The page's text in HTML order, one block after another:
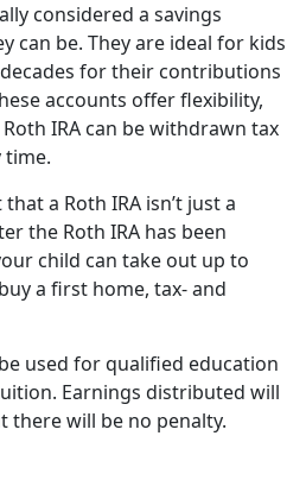
considered a savings
can be. They are ideal for kids
for their contributions
accounts offer flexibility,
IRA can be withdrawn tax
time.
a Roth IRA isn’t just a
the Roth IRA has been
child can take out up to
a first home, tax- and
used for qualified education
Earnings distributed will
there will be no penalty.